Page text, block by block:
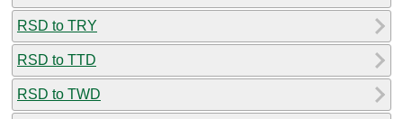
RSD to TRY
RSD to TTD
RSD to TWD